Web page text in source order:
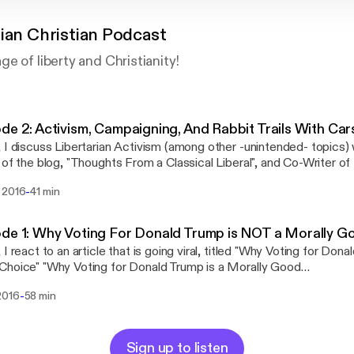
Christian Podcast
of liberty and Christianity!
2: Activism, Campaigning, And Rabbit Trails With
I discuss Libertarian Activism (among other -unintended-
the blog, "Thoughts From a Classical Liberal", and Co-Writer of
2016/07/29/theocracy/ The Failure of the War on
libertarianchristian.wordpress.com/2016/08/05/legalize-drugs/
vs Trump Polls:
epolls/2016/president/us/
Hillary Clinton Favorability/Unfavorability:
epolls/other/clinton_favorableunfavorable-
www.realclearpolitics.com/epolls/other/
-41 min
1: Why Voting For Donald Trump is NOT a Morally
I react to an article that is going viral, titled "Why Voting for
Trump is a Morally Good
a-morally-good-choice-n2199564 Patreon:
-58 min
Sign up to listen